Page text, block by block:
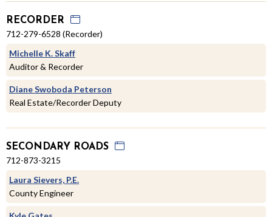
RECORDER
712-279-6528 (Recorder)
Michelle K. Skaff
Auditor & Recorder
Diane Swoboda Peterson
Real Estate/Recorder Deputy
SECONDARY ROADS
712-873-3215
Laura Sievers, P.E.
County Engineer